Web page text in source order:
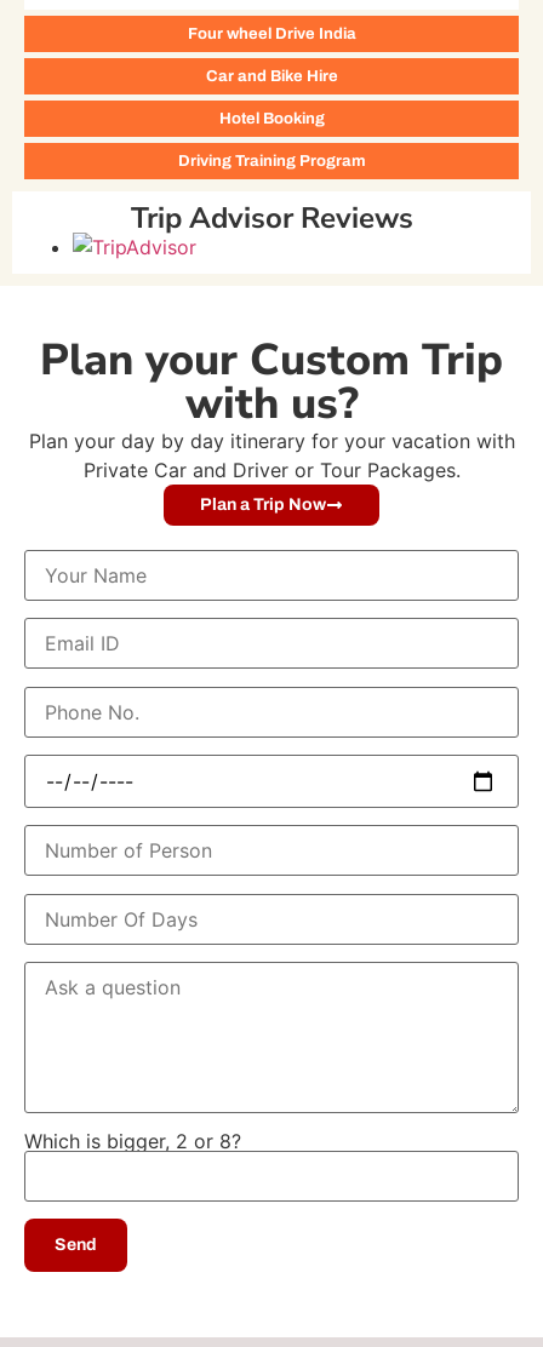
Four wheel Drive India
Car and Bike Hire
Hotel Booking
Driving Training Program
Trip Advisor Reviews
Plan your Custom Trip
with us?
Plan your day by day itinerary for your vacation with
Private Car and Driver or Tour Packages.
Plan a Trip Now
Which is bigger, 2 or 8?